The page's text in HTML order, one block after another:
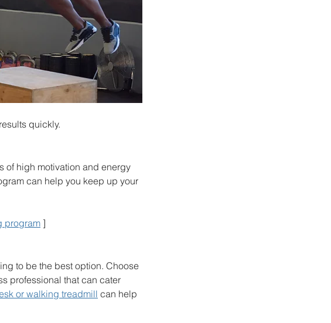
quickly.
of high motivation and energy
can help you keep up your
program ]
to be the best option. Choose
professional that can cater
or walking treadmill can help